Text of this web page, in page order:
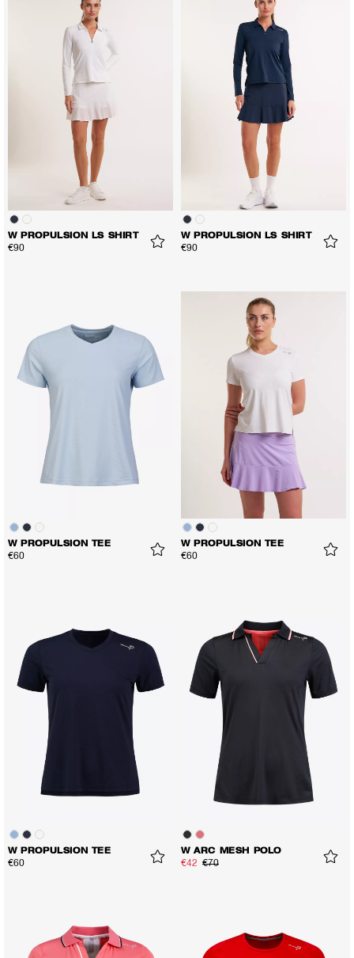
W PROPULSION LS SHIRT
€90
W PROPULSION LS SHIRT
€90
W PROPULSION TEE
€60
W PROPULSION TEE
€60
W PROPULSION TEE
€60
W ARC MESH POLO
€42 €70